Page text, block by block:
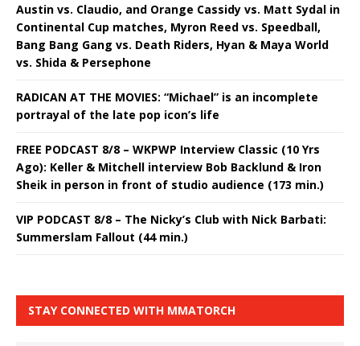
Austin vs. Claudio, and Orange Cassidy vs. Matt Sydal in
Continental Cup matches, Myron Reed vs. Speedball,
Bang Bang Gang vs. Death Riders, Hyan & Maya World
vs. Shida & Persephone
RADICAN AT THE MOVIES: “Michael” is an incomplete
portrayal of the late pop icon’s life
FREE PODCAST 8/8 – WKPWP Interview Classic (10 Yrs
Ago): Keller & Mitchell interview Bob Backlund & Iron
Sheik in person in front of studio audience (173 min.)
VIP PODCAST 8/8 – The Nicky’s Club with Nick Barbati:
Summerslam Fallout (44 min.)
STAY CONNECTED WITH MMATORCH